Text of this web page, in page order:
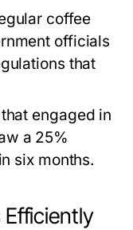
coffee
officials
that
engaged in
a 25%
six months.
Efficiently